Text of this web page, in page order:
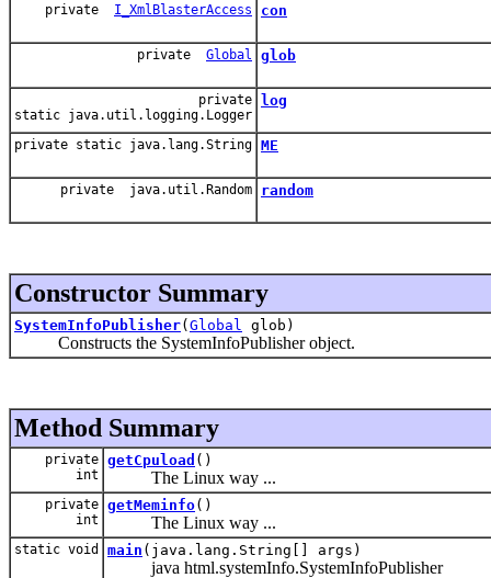
private I_XmlBlasterAccess con
private Global glob
private
static java.util.logging.Logger
log
private static java.lang.String ME
private java.util.Random random
Constructor Summary
SystemInfoPublisher( Global glob)
Constructs the SystemInfoPublisher object.
Method Summary
private
int
getCpuload ()
The Linux way ...
private
int
getMeminfo()
The Linux way ...
static void main (java.lang.String[] args)
java html.systemInfo.SystemInfoPublisher